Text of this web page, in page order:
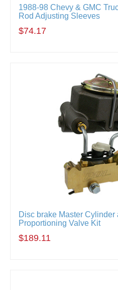
1988-98 Chevy & GMC
Rod Adjusting Sleeves
$74.17
Disc brake Master Cylinder
Proportioning Valve Kit
$189.11